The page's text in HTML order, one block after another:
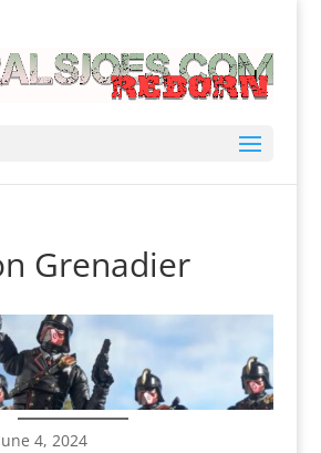
Grenadier
4, 2024